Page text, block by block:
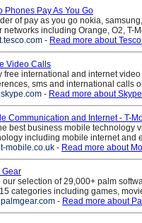
Phones Pay As You Go
of pay as you go nokia,
networks including Orange, O2, T-
- Read more about
Video Calls
free international and internet
sms and international calls
- Read more about
Communication and Internet - T-
best business mobile technology
including mobile internet and
mobile.co.uk - Read more about
Gear
our selection of 29,000+ palm
categories including games,
- Read more about